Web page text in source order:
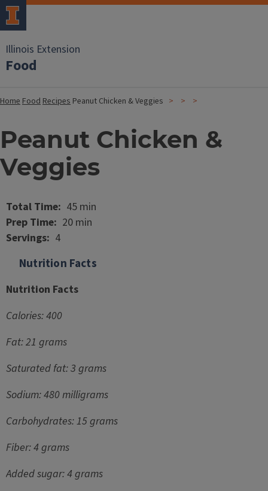
Illinois Extension
Food
HomeFoodRecipes Peanut Chicken & Veggies
Peanut Chicken &
Veggies
Image
Total Time 45 min
Prep Time 20 min
Servings 4
Nutrition Facts
Nutrition Facts
Calories: 400
Fat: 21 grams
Saturated fat: 3 grams
Sodium: 480 milligrams
Carbohydrates: 15 grams
Fiber: 4 grams
Added sugar: 4 grams